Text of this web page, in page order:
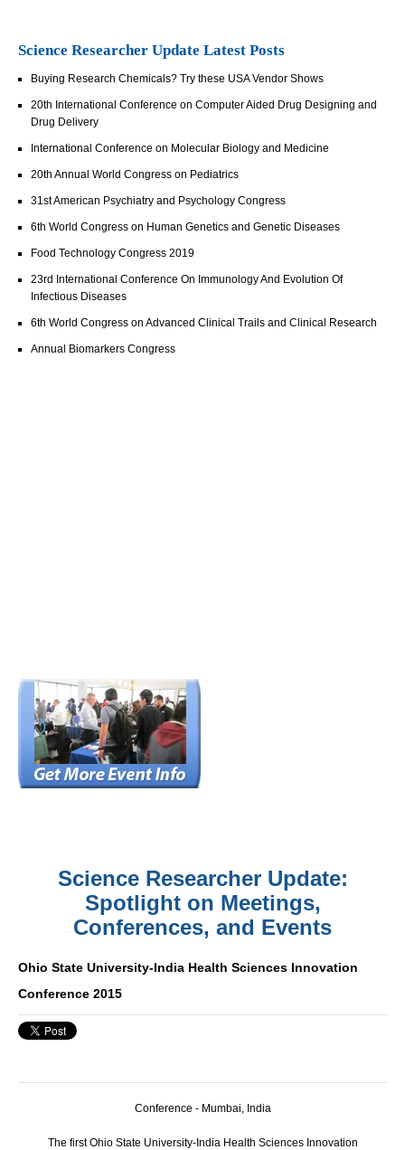
Science Researcher Update Latest Posts
Buying Research Chemicals? Try these USA Vendor Shows
20th International Conference on Computer Aided Drug Designing and
Drug Delivery
International Conference on Molecular Biology and Medicine
20th Annual World Congress on Pediatrics
31st American Psychiatry and Psychology Congress
6th World Congress on Human Genetics and Genetic Diseases
Food Technology Congress 2019
23rd International Conference On Immunology And Evolution Of
Infectious Diseases
6th World Congress on Advanced Clinical Trails and Clinical Research
Annual Biomarkers Congress
Science Researcher Update:
Spotlight on Meetings,
Conferences, and Events
Ohio State University-India Health Sciences Innovation
Conference 2015
Conference - Mumbai, India
The first Ohio State University-India Health Sciences Innovation